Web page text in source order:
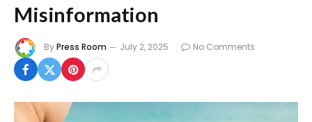
Misinformation
ByPress Room July 2, 2025 No Comments